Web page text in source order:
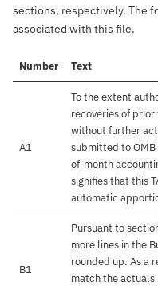
sections, respectively. The
associated with this file.
Number Text
A1
To the extent
recoveries of
without further
submitted to
of-month
signifies that this
automatic
B1
Pursuant to
more lines in the
rounded up. As a
match the